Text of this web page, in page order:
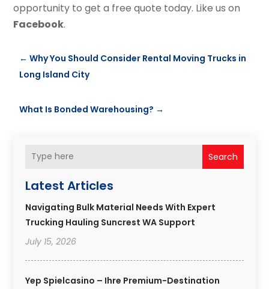
Search
Latest Articles
Navigating Bulk Material Needs With Expert
Trucking Hauling Suncrest WA Support
July 15, 2026
Yep Spielcasino – Ihre Premium-Destination
opportunity to get a free quote today. Like us on
Facebook.
←Why You Should Consider Rental Moving Trucks in
Long Island City
What Is Bonded Warehousing? →